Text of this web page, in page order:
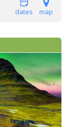
map
dates